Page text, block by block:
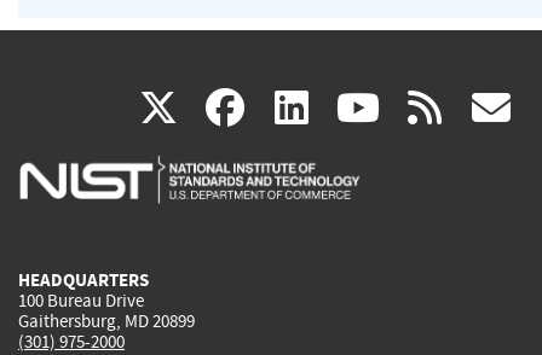
X(link
is
facebook
(link
is
linkedin
(link
is
(link rss
HEADQUARTERS
100 Bureau Drive
Gaithersburg, MD 20899
(301) 975-2000